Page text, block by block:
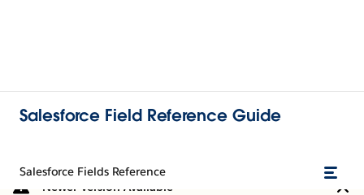
Salesforce Field Reference Guide
Salesforce Fields Reference
Newer Version Available